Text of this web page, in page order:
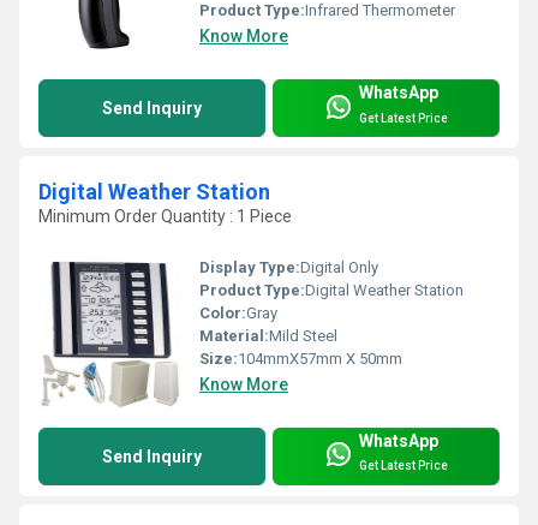
Product Type:Infrared Thermometer
Know More
Send Inquiry
WhatsApp
Get Latest Price
Digital Weather Station
Minimum Order Quantity : 1 Piece
Display Type:Digital Only
Product Type:Digital Weather Station
Color:Gray
Material:Mild Steel
Size:104mmX57mm X 50mm
Know More
Send Inquiry
WhatsApp
Get Latest Price